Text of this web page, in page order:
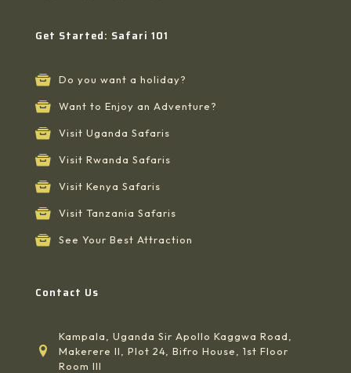
Get Started: Safari 101
Do you want a holiday?
Want to Enjoy an Adventure?
Visit Uganda Safaris
Visit Rwanda Safaris
Visit Kenya Safaris
Visit Tanzania Safaris
See Your Best Attraction
Contact Us
Kampala, Uganda Sir Apollo Kaggwa Road,
Makerere II, Plot 24, Bifro House, 1st Floor
Room III